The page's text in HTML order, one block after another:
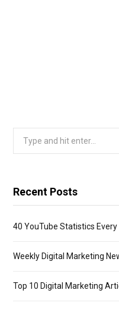
Recent Posts
40 YouTube Statistics
Weekly Digital Marketing
Top 10 Digital Marketing